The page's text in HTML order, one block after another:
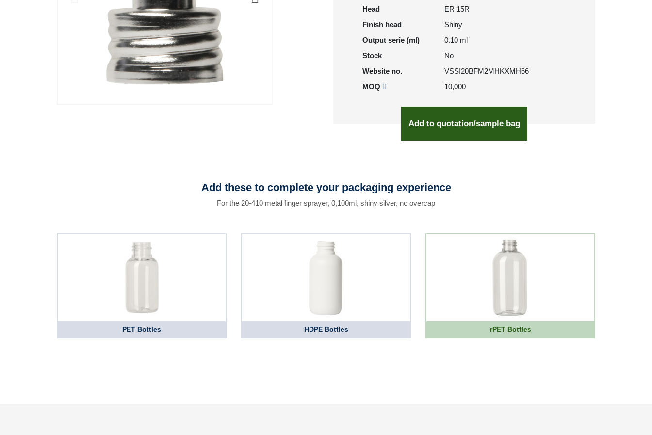
Head
ER 15R
Finish head
Shiny
Output serie (ml)
0.10 ml
Stock
No
Website no.
VSSI20BFM2MHKXMH66
MOQ
10,000
Add to quotation/sample bag
Add these to complete your packaging experience
For the 20-410 metal finger sprayer, 0,100ml, shiny silver, no overcap
PET Bottles HDPE Bottles rPET Bottles